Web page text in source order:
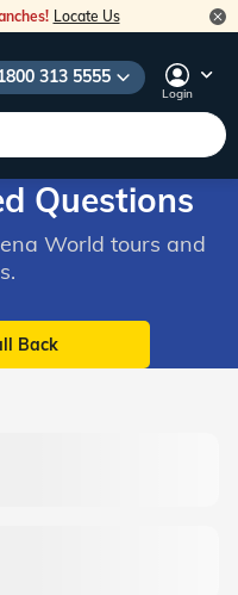
Locate Us
313 5555
Login
Questions
World tours and
Back